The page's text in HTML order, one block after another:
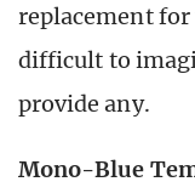
replacement for
difficult to
provide any.
Mono-Blue